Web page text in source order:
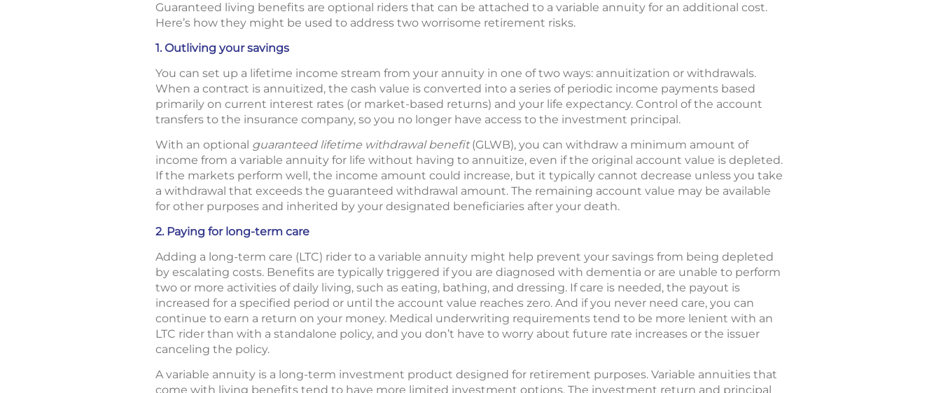
Guaranteed living benefits are optional riders that can be attached to a variable annuity for an additional cost.
Here’s how they might be used to address two worrisome retirement risks.
1. Outliving your savings
You can set up a lifetime income stream from your annuity in one of two ways: annuitization or withdrawals.
When a contract is annuitized, the cash value is converted into a series of periodic income payments based
primarily on current interest rates (or market-based returns) and your life expectancy. Control of the account
transfers to the insurance company, so you no longer have access to the investment principal.
With an optional guaranteed lifetime withdrawal benefit(GLWB), you can withdraw a minimum amount of
income from a variable annuity for life without having to annuitize, even if the original account value is depleted.
If the markets perform well, the income amount could increase, but it typically cannot decrease unless you take
a withdrawal that exceeds the guaranteed withdrawal amount. The remaining account value may be available
for other purposes and inherited by your designated beneficiaries after your death.
2. Paying for long-term care
Adding a long-term care (LTC) rider to a variable annuity might help prevent your savings from being depleted
by escalating costs. Benefits are typically triggered if you are diagnosed with dementia or are unable to perform
two or more activities of daily living, such as eating, bathing, and dressing. If care is needed, the payout is
increased for a specified period or until the account value reaches zero. And if you never need care, you can
continue to earn a return on your money. Medical underwriting requirements tend to be more lenient with an
LTC rider than with a standalone policy, and you don’t have to worry about future rate increases or the issuer
canceling the policy.
A variable annuity is a long-term investment product designed for retirement purposes. Variable annuities that
come with living benefits tend to have more limited investment options. The investment return and principal